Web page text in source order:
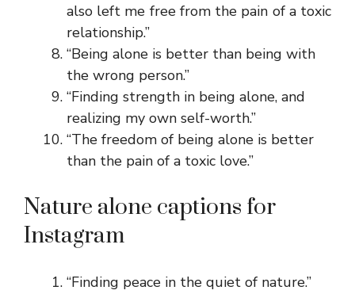
also left me free from the pain of a toxic
relationship.”
“Being alone is better than being with
the wrong person.”
“Finding strength in being alone, and
realizing my own self-worth.”
“The freedom of being alone is better
than the pain of a toxic love.”
Nature alone captions for
Instagram
“Finding peace in the quiet of nature.”